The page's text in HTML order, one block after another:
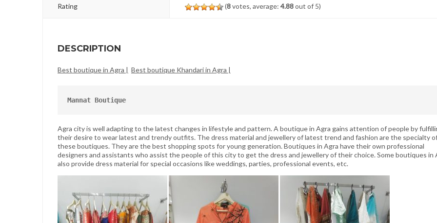
Rating (8votes, average:4.88out of 5)
DESCRIPTION
Best boutique in Agra | Best boutique Khandari in Agra |
Mannat Boutique
Agra city is well adapting to the latest changes in lifestyle and pattern. A boutique in Agra gains attention of people by
their desire to wear latest and trendy outfits. The dress material and jewellery of latest trend and fashion are the specialty
these boutiques. They are the best shopping spots for young generation. Boutiques in Agra have their own professional
designers and assistants who assist the people of this city to get the dress and jewellery of their choice. Some boutiques in
also provide dress material for special occasions like weddings, parties, professional events, etc.